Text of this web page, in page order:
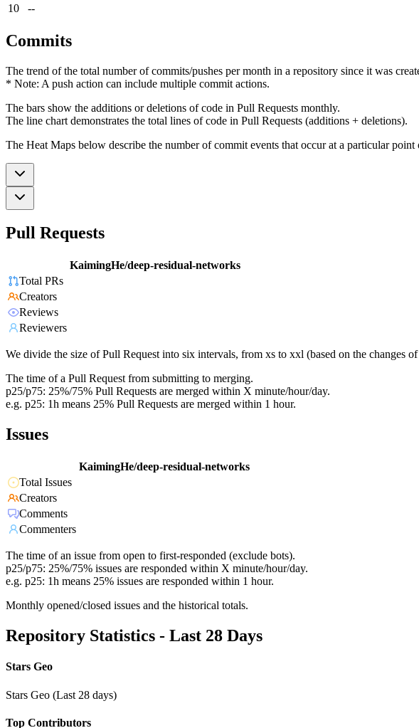
10
--
Commits
The trend of the total number of commits/pushes per month in a repository since it was
* Note: A push action can include multiple commit actions.
The bars show the additions or deletions of code in Pull Requests monthly.
The line chart demonstrates the total lines of code in Pull Requests (additions + deletions).
The Heat Maps below describe the number of commit events that occur at a particular point
Pull Requests
KaimingHe/deep-residual-networks
Total PRs
Creators
Reviews
Reviewers
We divide the size of Pull Request into six intervals, from xs to xxl (based on the changes
The time of a Pull Request from submitting to merging.
p25/p75: 25%/75% Pull Requests are merged within X minute/hour/day.
e.g. p25: 1h means 25% Pull Requests are merged within 1 hour.
Issues
KaimingHe/deep-residual-networks
Total Issues
Creators
Comments
Commenters
The time of an issue from open to first-responded (exclude bots).
p25/p75: 25%/75% issues are responded within X minute/hour/day.
e.g. p25: 1h means 25% issues are responded within 1 hour.
Monthly opened/closed issues and the historical totals.
Repository Statistics - Last 28 Days
Stars Geo
Stars Geo (Last 28 days)
Top Contributors